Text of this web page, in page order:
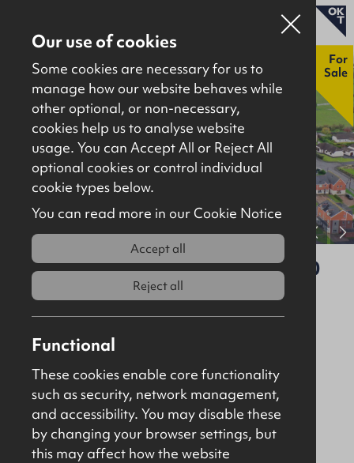
Properties for sale
Properties to let
About
Contact
Download brochure
New
For
Sale
View full gallery
60 Middle Road, Islandmagee, BT40
3SA
Asking£550,000
File Ref: 10333
Our use of cookies
Some cookies are necessary for us to
manage how our website behaves while
other optional, or non-necessary,
cookies help us to analyse website
usage. You can Accept All or Reject All
optional cookies or control individual
cookie types below.
You can read more in our Cookie Notice
Accept all
Reject all
Functional
These cookies enable core functionality
such as security, network management,
and accessibility. You may disable these
by changing your browser settings, but
this may affect how the website